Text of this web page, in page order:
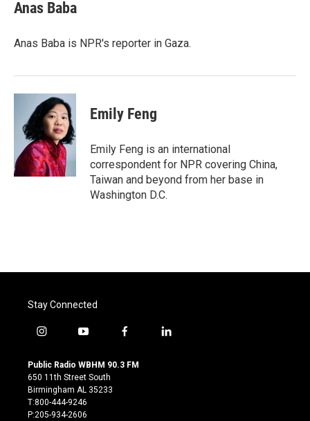
b
o
t
r
e
I
Anas Baba
Anas Baba is NPR's reporter in Gaza.
Emily Feng
Emily Feng is an international
correspondent for NPR covering China,
Taiwan and beyond from her base in
Washington D.C.
Stay Connected
i
s
t
a
g
r
y
u
t
u
b
e
f
c
l
Public Radio WBHM 90.3 FM
650 11th Street South
Birmingham AL 35233
T:800-444-9246
P:205-934-2606